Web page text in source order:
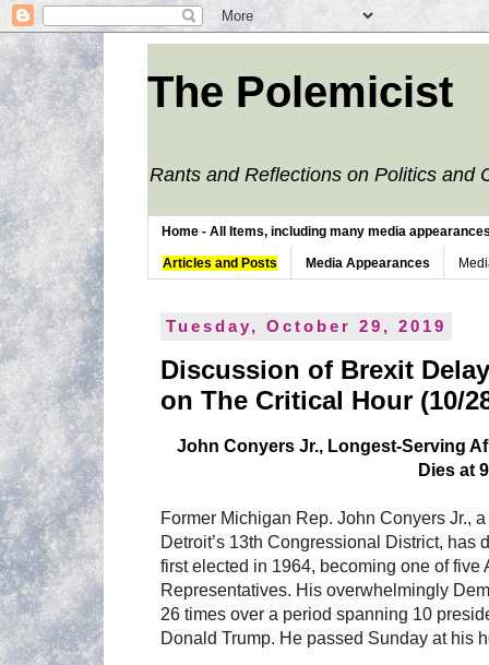
The Polemicist
Rants and Reflections on Politics and
Home - All Items, including many media
Articles and Posts Media Appearances
Tuesday, October 29, 2019
Discussion of Brexit
on The Critical Hour (10/
John Conyers Jr., Longest-Serving
Dies at
Former Michigan Rep. John Conyers Jr.,
Detroit’s 13th Congressional District, has
first elected in 1964, becoming one of five
Representatives. His overwhelmingly
26 times over a period spanning 10
Donald Trump. He passed Sunday at his